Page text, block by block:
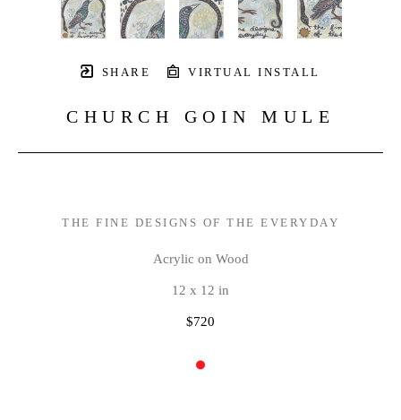
SHARE VIRTUAL INSTALL
CHURCH GOIN MULE
THE FINE DESIGNS OF THE EVERYDAY
Acrylic on Wood
12 x 12 in
$720